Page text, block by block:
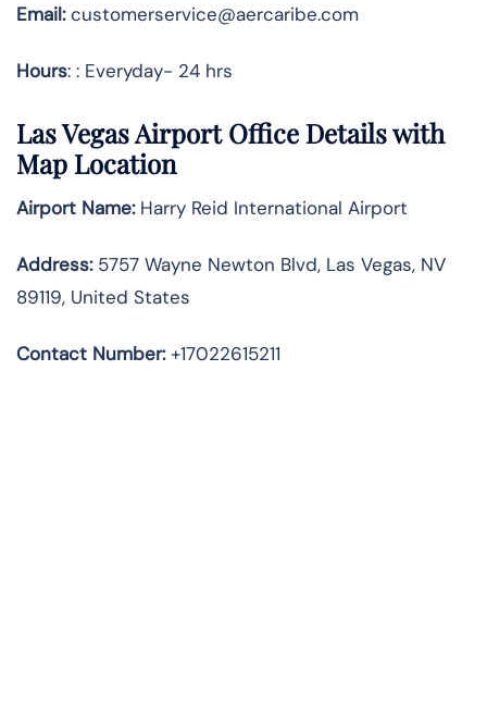
Email:customerservice@aercaribe.com
Hours: : Everyday- 24 hrs
Las Vegas Airport Office Details with
Map Location
Airport Name:Harry Reid International Airport
Address:5757 Wayne Newton Blvd, Las Vegas, NV
89119, United States
Contact Number:+17022615211